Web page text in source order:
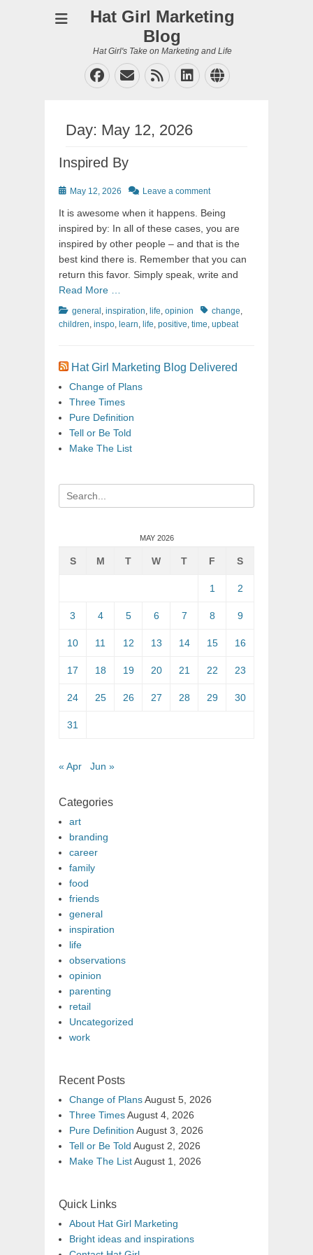
Hat Girl Marketing
Blog
Hat Girl's Take on Marketing and Life
Facebook
EmailFeedLinkedIn
Website
Day: May 12, 2026
Inspired By
PostedMay 12, 2026 Leave a comment
It is awesome when it happens. Being
inspired by: In all of these cases, you are
inspired by other people – and that is the
best kind there is. Remember that you can
return this favor. Simply speak, write and
Read More …
Categories
general , inspiration, life, opinion Tagschange,
children, inspo, learn, life, positive, time, upbeat
Hat Girl Marketing Blog Delivered
Change of Plans
Three Times
Pure Definition
Tell or Be Told
Make The List
Search
for:
MAY 2026
S M T W T F S
1 2
3 4 5 6 7 8 9
10 11 12 13 14 15 16
17 18 19 20 21 22 23
24 25 26 27 28 29 30
31
« Apr Jun »
Categories
art
branding
career
family
food
friends
general
inspiration
life
observations
opinion
parenting
retail
Uncategorized
work
Recent Posts
Change of PlansAugust 5, 2026
Three TimesAugust 4, 2026
Pure Definition August 3, 2026
Tell or Be Told August 2, 2026
Make The ListAugust 1, 2026
Quick Links
About Hat Girl Marketing
Bright ideas and inspirations